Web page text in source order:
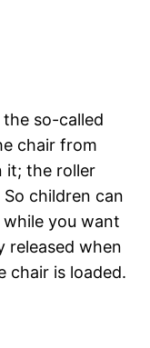
so-called
chair from
it; the roller
children can
you want
released when
chair is loaded.